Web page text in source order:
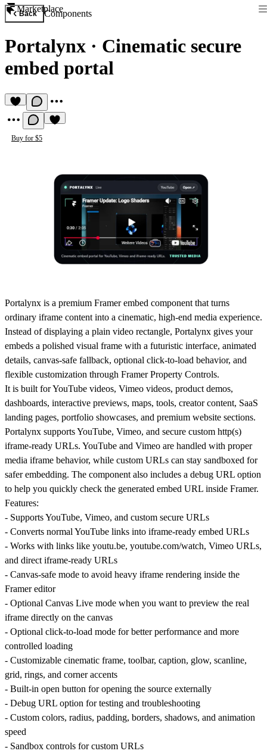
Marketplace
Back Components
Portalynx · Cinematic secure
embed portal
Buy for $5
Portalynx is a premium Framer embed component that turns
ordinary iframe content into a cinematic, high-end media experience.
Instead of displaying a plain video rectangle, Portalynx gives your
embeds a polished visual frame with a futuristic interface, animated
details, canvas-safe fallback, optional click-to-load behavior, and
flexible customization through Framer Property Controls.
It is built for YouTube videos, Vimeo videos, product demos,
dashboards, interactive previews, maps, tools, creator content, SaaS
landing pages, portfolio showcases, and premium website sections.
Portalynx supports YouTube, Vimeo, and secure custom http(s)
iframe-ready URLs. YouTube and Vimeo are handled with proper
media iframe behavior, while custom URLs can stay sandboxed for
safer embedding. The component also includes a debug URL option
to help you quickly check the generated embed URL inside Framer.
Features:
- Supports YouTube, Vimeo, and custom secure URLs
- Converts normal YouTube links into iframe-ready embed URLs
- Works with links like youtu.be, youtube.com/watch, Vimeo URLs,
and direct iframe-ready URLs
- Canvas-safe mode to avoid heavy iframe rendering inside the
Framer editor
- Optional Canvas Live mode when you want to preview the real
iframe directly on the canvas
- Optional click-to-load mode for better performance and more
controlled loading
- Customizable cinematic frame, toolbar, caption, glow, scanline,
grid, rings, and corner accents
- Built-in open button for opening the source externally
- Debug URL option for testing and troubleshooting
- Custom colors, radius, padding, borders, shadows, and animation
speed
- Sandbox controls for custom URLs